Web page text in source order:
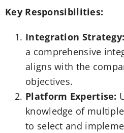
Key Responsibilities:
Integration Strategy:
a comprehensive
aligns with the
objectives.
Platform Expertise:
knowledge of
to select and